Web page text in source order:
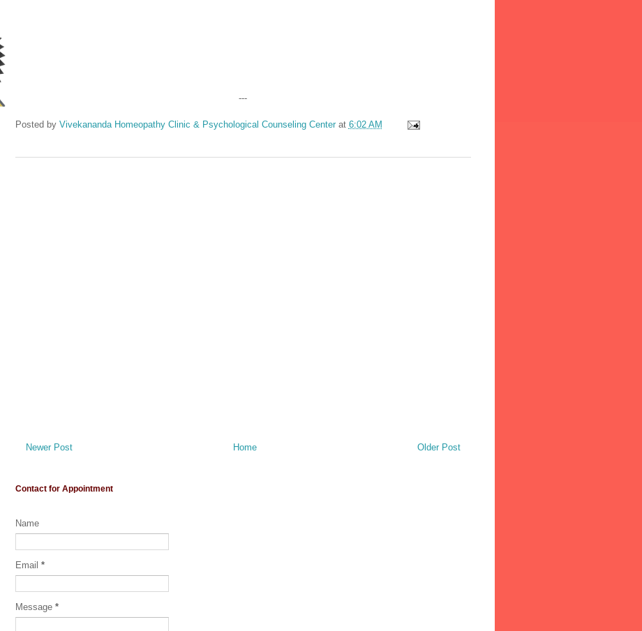
---
Posted by Vivekananda Homeopathy Clinic & Psychological Counseling Center at 6:02 AM
Newer Post Older Post
Home
Contact for Appointment
Name
Email *
Message *